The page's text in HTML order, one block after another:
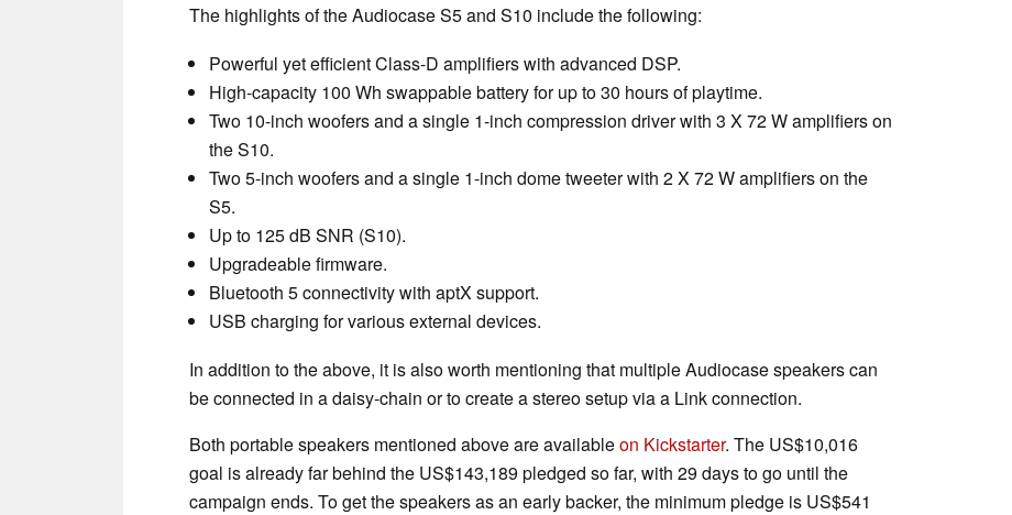
The highlights of the Audiocase S5 and S10 include the following:
Powerful yet efficient Class-D amplifiers with advanced DSP.
High-capacity 100 Wh swappable battery for up to 30 hours of playtime.
Two 10-inch woofers and a single 1-inch compression driver with 3 X 72 W amplifiers on
the S10.
Two 5-inch woofers and a single 1-inch dome tweeter with 2 X 72 W amplifiers on the
S5.
Up to 125 dB SNR (S10).
Upgradeable firmware.
Bluetooth 5 connectivity with aptX support.
USB charging for various external devices.
In addition to the above, it is also worth mentioning that multiple Audiocase speakers can
be connected in a daisy-chain or to create a stereo setup via a Link connection.
Both portable speakers mentioned above are availableon Kickstarter. The US$10,016
goal is already far behind the US$143,189 pledged so far, with 29 days to go until the
campaign ends. To get the speakers as an early backer, the minimum pledge is US$541